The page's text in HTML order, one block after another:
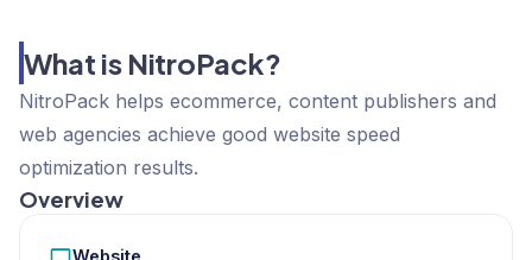
What is NitroPack?
NitroPack helps ecommerce, content publishers and
web agencies achieve good website speed
optimization results.
Overview